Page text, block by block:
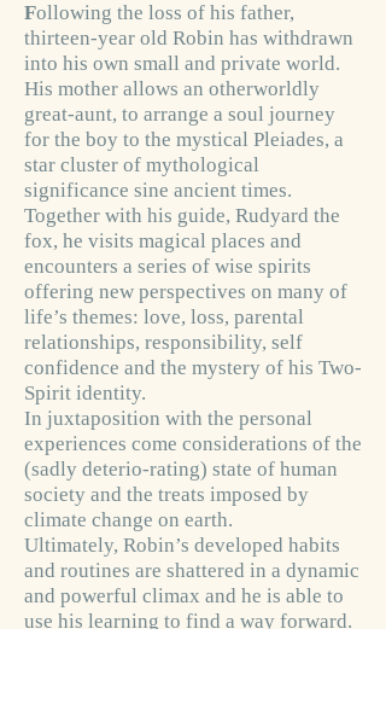
Following the loss of his father,
thirteen-year old Robin has withdrawn
into his own small and private world.
His mother allows an otherworldly
great-aunt, to arrange a soul journey
for the boy to the mystical Pleiades, a
star cluster of mythological
significance sine ancient times.
Together with his guide, Rudyard the
fox, he visits magical places and
encounters a series of wise spirits
offering new perspectives on many of
life’s themes: love, loss, parental
relationships, responsibility, self
confidence and the mystery of his Two-
Spirit identity.
In juxtaposition with the personal
experiences come considerations of the
(sadly deterio-rating) state of human
society and the treats imposed by
climate change on earth.
Ultimately, Robin’s developed habits
and routines are shattered in a dynamic
and powerful climax and he is able to
use his learning to find a way forward.